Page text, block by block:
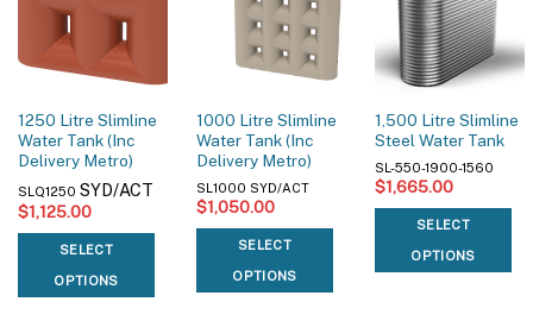
1250 Litre Slimline
Water Tank (Inc
Delivery Metro)
SLQ1250 SYD/ACT
$1,125.00
SELECT
OPTIONS
1000 Litre Slimline
Water Tank (Inc
Delivery Metro)
SL1000 SYD/ACT
$1,050.00
SELECT
OPTIONS
1,500 Litre Slimline
Steel Water Tank
SL-550-1900-1560
$1,665.00
SELECT
OPTIONS